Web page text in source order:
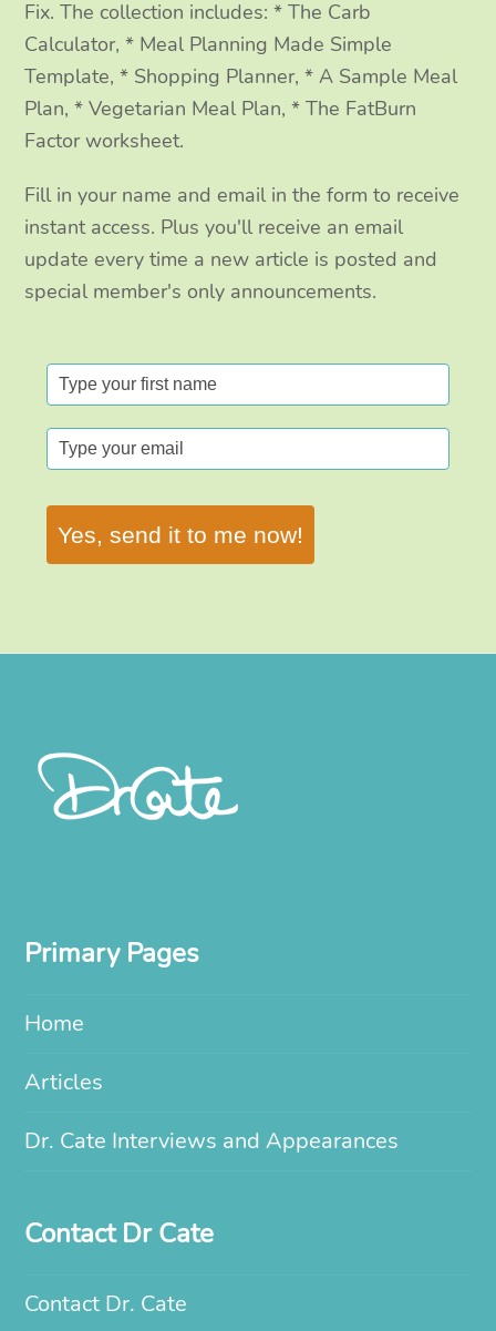
Fix. The collection includes: * The Carb
Calculator, * Meal Planning Made Simple
Template, * Shopping Planner, * A Sample Meal
Plan, * Vegetarian Meal Plan, * The FatBurn
Factor worksheet.
Fill in your name and email in the form to receive
instant access. Plus you'll receive an email
update every time a new article is posted and
special member's only announcements.
Yes, send it to me now!
Primary Pages
Home
Articles
Dr. Cate Interviews and Appearances
Contact Dr Cate
Contact Dr. Cate